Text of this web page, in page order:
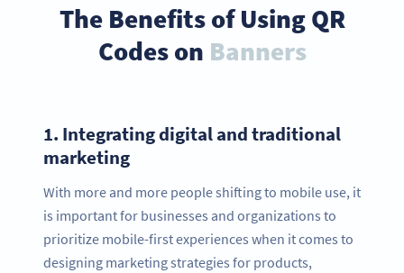
The Benefits of Using QR
Codes on Banners
1. Integrating digital and traditional
marketing
With more and more people shifting to mobile use, it
is important for businesses and organizations to
prioritize mobile-first experiences when it comes to
designing marketing strategies for products,